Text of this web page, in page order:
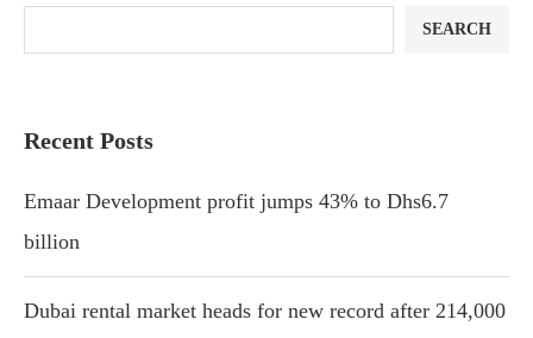
SEARCH
Recent Posts
Emaar Development profit jumps 43% to Dhs6.7
billion
Dubai rental market heads for new record after 214,000